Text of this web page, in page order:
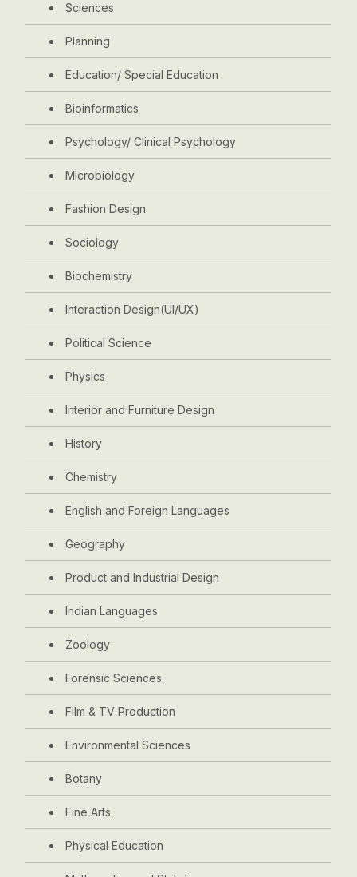
Sciences
Planning
Education/ Special Education
Bioinformatics
Psychology/ Clinical Psychology
Microbiology
Fashion Design
Sociology
Biochemistry
Interaction Design(UI/UX)
Political Science
Physics
Interior and Furniture Design
History
Chemistry
English and Foreign Languages
Geography
Product and Industrial Design
Indian Languages
Zoology
Forensic Sciences
Film & TV Production
Environmental Sciences
Botany
Fine Arts
Physical Education